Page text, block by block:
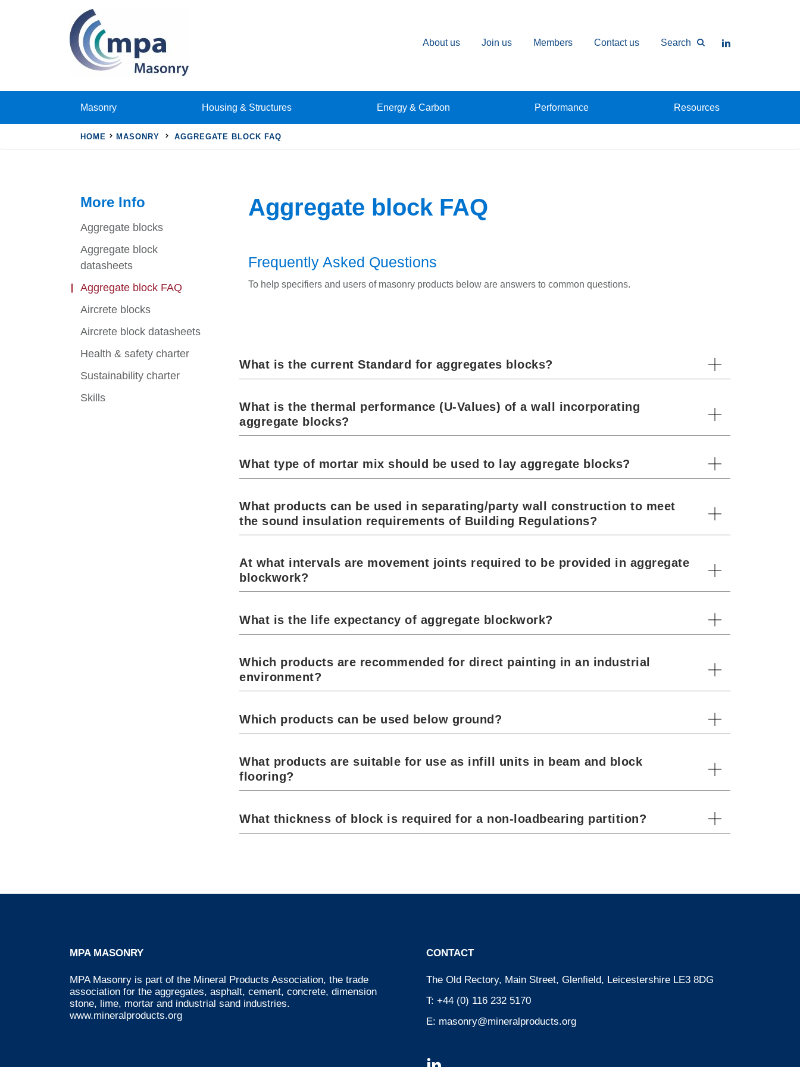
About us Join us Members Contact us Search
Masonry Housing & Structures Energy & Carbon Performance Resources
HOME MASONRY AGGREGATE BLOCK FAQ
More Info
Aggregate blocks
Aggregate block
datasheets
Aggregate block FAQ
Aircrete blocks
Aircrete block datasheets
Health & safety charter
Sustainability charter
Skills
Aggregate block FAQ
Frequently Asked Questions
To help specifiers and users of masonry products below are answers to common questions.
What is the current Standard for aggregates blocks?
What is the thermal performance (U-Values) of a wall incorporating
aggregate blocks?
What type of mortar mix should be used to lay aggregate blocks?
What products can be used in separating/party wall construction to meet
the sound insulation requirements of Building Regulations?
At what intervals are movement joints required to be provided in aggregate
blockwork?
What is the life expectancy of aggregate blockwork?
Which products are recommended for direct painting in an industrial
environment?
Which products can be used below ground?
What products are suitable for use as infill units in beam and block
flooring?
What thickness of block is required for a non-loadbearing partition?
MPA MASONRY
MPA Masonry is part of the Mineral Products Association, the trade
association for the aggregates, asphalt, cement, concrete, dimension
stone, lime, mortar and industrial sand industries.
www.mineralproducts.org
CONTACT
The Old Rectory, Main Street, Glenfield, Leicestershire LE3 8DG
T: +44 (0) 116 232 5170
E: masonry@mineralproducts.org